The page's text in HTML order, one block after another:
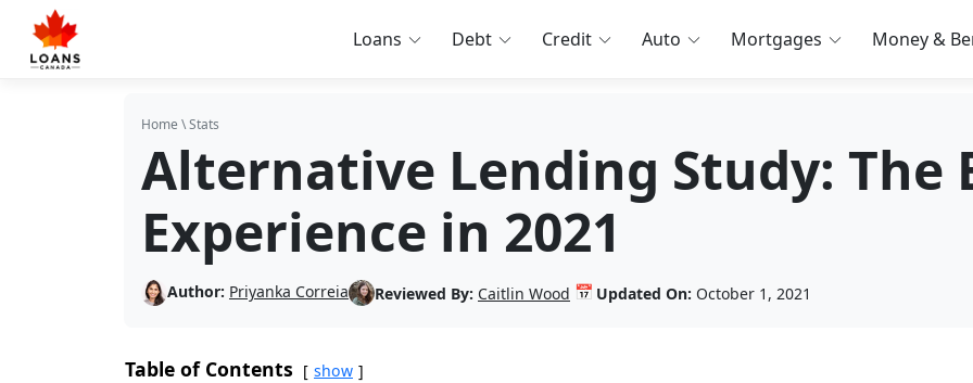
Loans Debt Credit Auto Mortgages Money &
Home \Stats
Alternative Lending Study: The
Experience in 2021
Author: Priyanka Correia Reviewed By: Caitlin Wood 📅 Updated On: October 1, 2021
Table of Contents show